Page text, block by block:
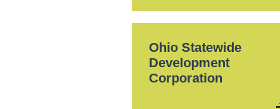
Ohio Statewide
Development
Corporation